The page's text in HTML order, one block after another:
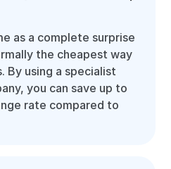
as a complete surprise
the cheapest way
By using a specialist
you can save up to
rate compared to